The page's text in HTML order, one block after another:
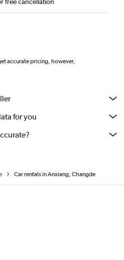
accurate pricing, however,
for you
Car rentals in Anxiang, Changde